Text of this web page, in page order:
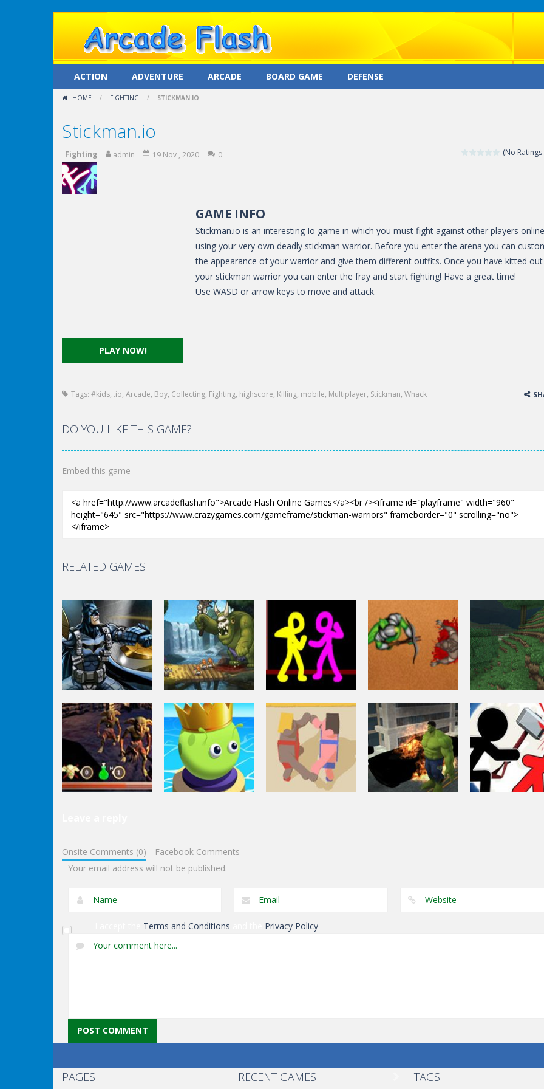
ACTION ADVENTURE ARCADE BOARD GAME DEFENSE
HOME / FIGHTING / STICKMAN.IO
Stickman.io
(No Ratings
Fighting admin 19 Nov , 2020 0
PLAY NOW!
GAME INFO
Stickman.io is an interesting Io game in which you must fight against other players online
using your very own deadly stickman warrior. Before you enter the arena you can
the appearance of your warrior and give them different outfits. Once you have kitted out
your stickman warrior you can enter the fray and start fighting! Have a great time!
Use WASD or arrow keys to move and attack.
Tags: #kids, .io, Arcade, Boy, Collecting, Fighting, highscore, Killing, mobile, Multiplayer, Stickman, Whack
DO YOU LIKE THIS GAME?
Embed this game
RELATED GAMES
Fighting
Batman Missons:
Gotham City
Mayhem
Fighting
Defentures
Fighting
Colored Combat
Fighting
Azure Defender
Fighting
Zombie Miner
Goblin Killer Beetles.io
Onsite Comments (0)
Facebook Comments
Your email address will not be published.
Terms and Conditions Privacy Policy
PAGES RECENT GAMES TAGS